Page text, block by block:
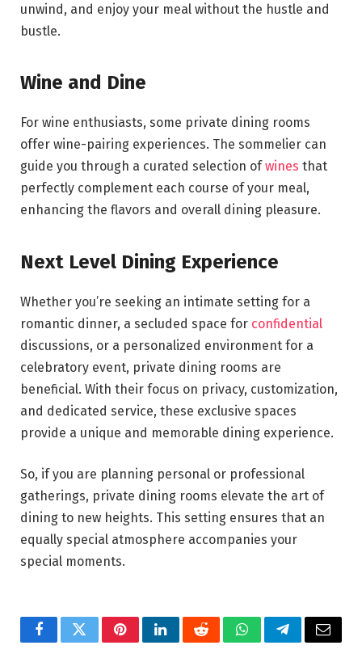
unwind, and enjoy your meal without the hustle and
bustle.
Wine and Dine
For wine enthusiasts, some private dining rooms
offer wine-pairing experiences. The sommelier can
guide you through a curated selection ofwines that
perfectly complement each course of your meal,
enhancing the flavors and overall dining pleasure.
Next Level Dining Experience
Whether you’re seeking an intimate setting for a
romantic dinner, a secluded space for confidential
discussions, or a personalized environment for a
celebratory event, private dining rooms are
beneficial. With their focus on privacy, customization,
and dedicated service, these exclusive spaces
provide a unique and memorable dining experience.
So, if you are planning personal or professional
gatherings, private dining rooms elevate the art of
dining to new heights. This setting ensures that an
equally special atmosphere accompanies your
special moments.
FacebookTwitterPinterestLinkedInRedditWhatsAppTelegramEmail